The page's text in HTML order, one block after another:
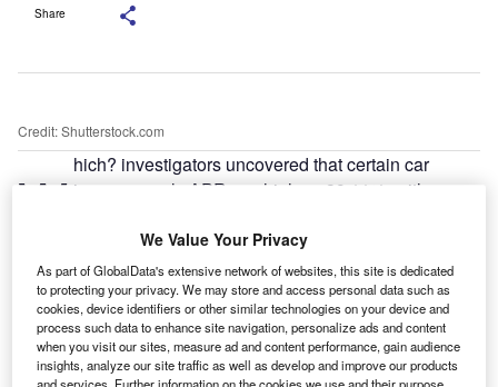
Share
Credit: Shutterstock.com
W hich? investigators uncovered that certain car
insurers apply APRs as high as 39.11%, with an
However, obtaining this information proved
challenging, as ten insurers declined to disclose their
rates.
One insurer, Markerstudy, defended its practices, stating it
regularly assesses its rates to ensure fair value. Similarly,
Axa argued that using representative APRs for comparison
We Value Your Privacy
As part of GlobalData's extensive network of websites, this site is dedicated
to protecting your privacy. We may store and access personal data such as
cookies, device identifiers or other similar technologies on your device and
process such data to enhance site navigation, personalize ads and content
when you visit our sites, measure ad and content performance, gain audience
insights, analyze our site traffic as well as develop and improve our products